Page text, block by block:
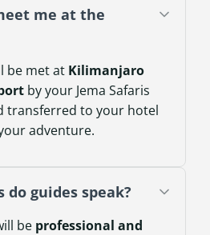
me at the
be met at Kilimanjaro
by your Jema Safaris
transferred to your hotel
adventure.
do guides speak?
be professional and